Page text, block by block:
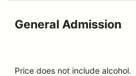
General Admission
Price does not include alcohol.